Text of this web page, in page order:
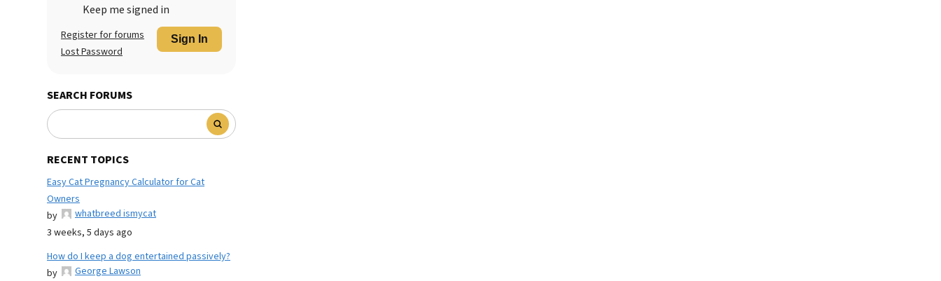
Keep me signed in
Sign In
Register for forums
Lost Password
SEARCH FORUMS
RECENT TOPICS
Easy Cat Pregnancy Calculator for Cat
Owners
by
whatbreed ismycat
3 weeks, 5 days ago
How do I keep a dog entertained passively?
by
George Lawson